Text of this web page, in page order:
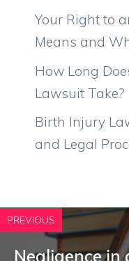
Your Right to
Means and
How Long
Lawsuit Take?
Birth Injury
and Legal
PREVIOUS
Negligence